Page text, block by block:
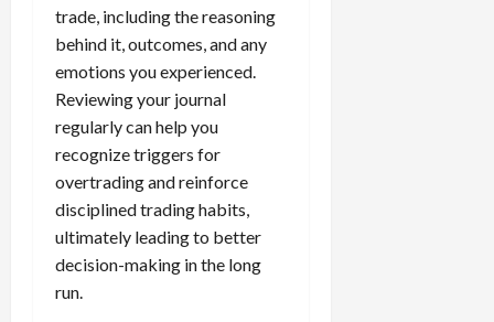
trade, including the reasoning
behind it, outcomes, and any
emotions you experienced.
Reviewing your journal
regularly can help you
recognize triggers for
overtrading and reinforce
disciplined trading habits,
ultimately leading to better
decision-making in the long
run.